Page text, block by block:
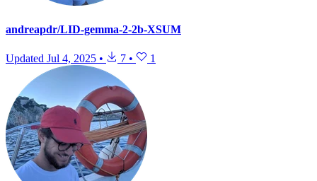
andreapdr/LID-gemma-2-2b-XSUM
Updated Jul 4, 2025 • 7 • 1